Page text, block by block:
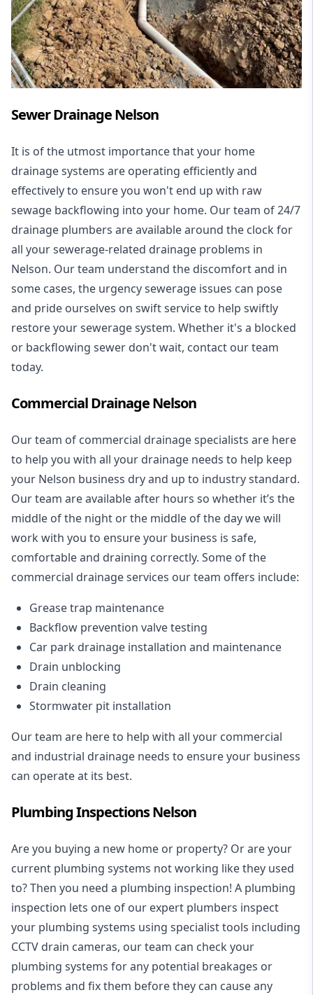
Sewer Drainage Nelson
It is of the utmost importance that your home
drainage systems are operating efficiently and
effectively to ensure you won't end up with raw
sewage backflowing into your home. Our team of 24/7
drainage plumbers are available around the clock for
all yoursewerage-related drainage problems in
Nelson. Our team understand the discomfort and in
some cases, the urgency sewerage issues can pose
and pride ourselves on swift service to help swiftly
restore your sewerage system. Whether it's a blocked
or backflowing sewer don't wait, contact our team
today.
Commercial Drainage Nelson
Our team of commercial drainage specialists are here
to help you with all your drainage needs to help keep
your Nelson business dry and up to industry standard.
Our team are available after hours so whether it’s the
middle of the night or the middle of the day we will
work with you to ensure your business is safe,
comfortable and draining correctly. Some of the
commercial drainage services our team offers include:
Grease trap maintenance
Backflow prevention valve testing
Car park drainage installation and maintenance
Drain unblocking
Drain cleaning
Stormwater pit installation
Our team are here to help with all your commercial
and industrial drainage needs to ensure your business
can operate at its best.
Plumbing Inspections Nelson
Are you buying a new home or property? Or are your
current plumbing systems not working like they used
to? Then you need a plumbing inspection! A plumbing
inspection lets one of our expert plumbers inspect
your plumbing systems using specialist tools including
CCTV drain cameras, our team can check your
plumbing systems for any potential breakages or
problems and fix them before they can cause any